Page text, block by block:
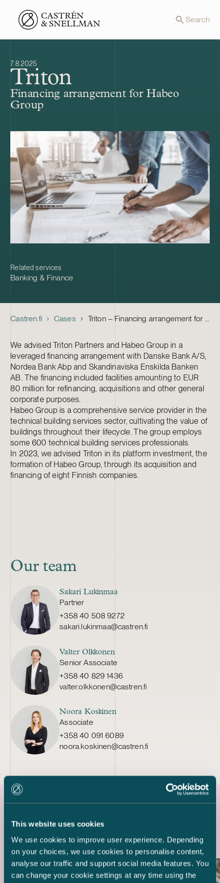
This website uses cookies
We use cookies to improve user experience. Depending
on your choices, we use cookies to personalise content,
analyse our traffic and support social media features. You
can change your cookie settings at any time using the
Front page Search
7.8.2025
Triton
Financing arrangement for Habeo
Group
Related services
Banking & Finance
Castren.fi Cases Triton – Financing arrangement for Habeo Group
We advised Triton Partners and Habeo Group in a
leveraged financing arrangement with Danske Bank A/S,
Nordea Bank Abp and Skandinaviska Enskilda Banken
AB. The financing included facilities amounting to EUR
80 million for refinancing, acquisitions and other general
corporate purposes.
Habeo Group is a comprehensive service provider in the
technical building services sector, cultivating the value of
buildings throughout their lifecycle. The group employs
some 600 technical building services professionals.
In 2023, we advised Triton in its platform investment, the
formation of Habeo Group, through its acquisition and
financing of eight Finnish companies.
Our team
Sakari Lukinmaa
Partner
+358 40 508 9272
sakari.lukinmaa@castren.fi
Valter Olkkonen
Senior Associate
+358 40 829 1436
valter.olkkonen@castren.fi
Noora Koskinen
Associate
+358 40 091 6089
noora.koskinen@castren.fi
Latest references